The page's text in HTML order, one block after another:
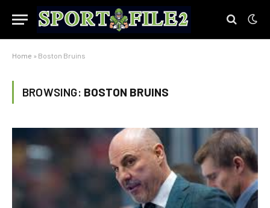
Home » Boston Bruins
BROWSING: BOSTON BRUINS